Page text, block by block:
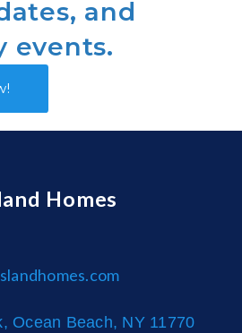
and
events.
Homes
Ocean Beach, NY 11770